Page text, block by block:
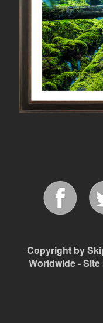
Copyright by
Worldwide - Site